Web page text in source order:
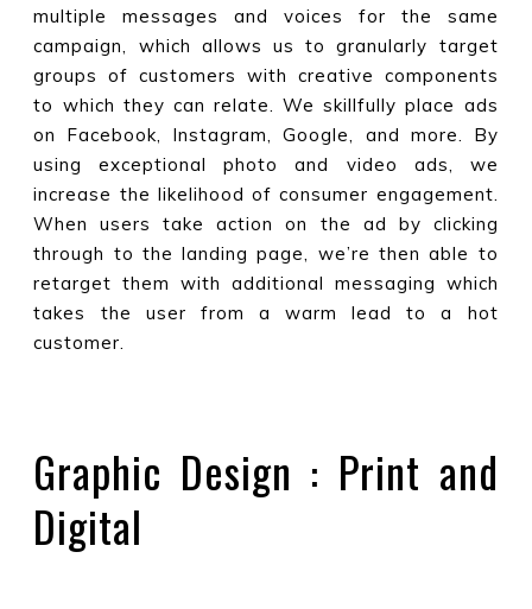
multiple messages and voices for the same
campaign, which allows us to granularly target
groups of customers with creative components
to which they can relate. We skillfully place ads
on Facebook, Instagram, Google, and more. By
using exceptional photo and video ads, we
increase the likelihood of consumer engagement.
When users take action on the ad by clicking
through to the landing page, we’re then able to
retarget them with additional messaging which
takes the user from a warm lead to a hot
customer.
Graphic Design : Print and
Digital